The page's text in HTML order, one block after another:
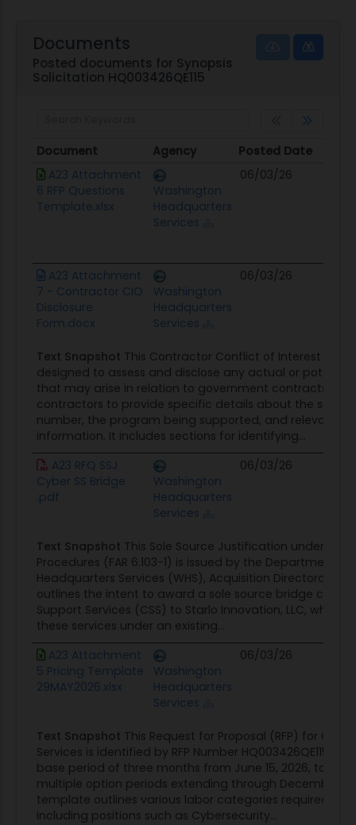
Documents
Posted documents for Synopsis
Solicitation HQ003426QE115
Document Agency Posted Date
Document
Agency Posted Date
A23 Attachment
6 RFP Questions
Template.xlsx
Washington
Headquarters
Services
06/03/26
A23 Attachment
7 - Contractor CIO
Disclosure
Form.docx
Washington
Headquarters
Services
06/03/26
Text Snapshot This Contractor Conflict of Interest
designed to assess and disclose any actual or
that may arise in relation to government contracts.
contractors to provide specific details about the
number, the program being supported, and relevant
information. It includes sections for identifying...
A23 RFQ SSJ
Cyber SS Bridge
.pdf
Washington
Headquarters
Services
06/03/26
Text Snapshot This Sole Source Justification under
Procedures (FAR 6.103-1) is issued by the Department
Headquarters Services (WHS), Acquisition Directorate.
outlines the intent to award a sole source bridge
Support Services (CSS) to Starlo Innovation, LLC, which
these services under an existing...
A23 Attachment
5 Pricing Template
29MAY2026.xlsx
Washington
Headquarters
Services
06/03/26
Text Snapshot This Request for Proposal (RFP) for
Services is identified by RFP Number HQ003426QE115.
base period of three months from June 15, 2026, to
multiple option periods extending through December
template outlines various labor categories required for
including positions such as Cybersecurity...